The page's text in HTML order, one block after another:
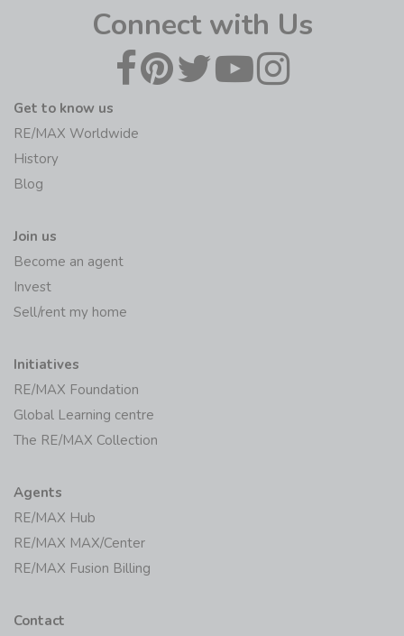
Connect with Us
Get to know us
RE/MAX Worldwide
History
Blog
Join us
Become an agent
Invest
Sell/rent my home
Initiatives
RE/MAX Foundation
Global Learning centre
The RE/MAX Collection
Agents
RE/MAX Hub
RE/MAX MAX/Center
RE/MAX Fusion Billing
Contact